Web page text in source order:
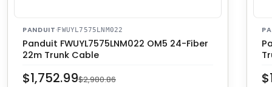
PANDUIT·FWUYL7575LNM022
Panduit FWUYL7575LNM022 OM5 24-Fiber
22m Trunk Cable
$2,980.86
$1,752.99